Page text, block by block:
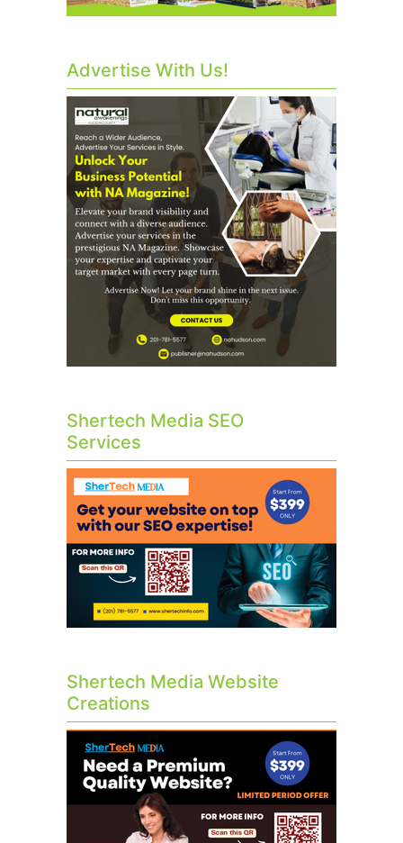
Advertise With Us!
Shertech Media SEO
Services
Shertech Media Website
Creations